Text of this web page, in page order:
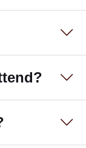
It is also a day